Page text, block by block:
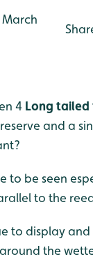
March
4 Long
and a
to be seen
to the
to display and
the